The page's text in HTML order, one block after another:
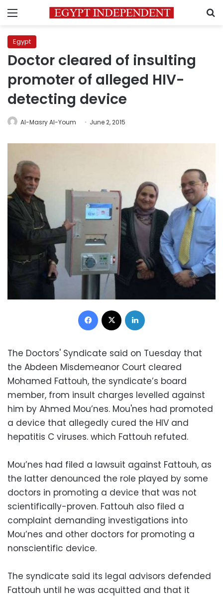
Menu
Egypt
Doctor cleared of insulting
promoter of alleged HIV-
detecting device
Al-Masry Al-Youm June 2, 2015
Facebook
The Doctors' Syndicate said on Tuesday that
the Abdeen Misdemeanor Court cleared
Mohamed Fattouh, the syndicate’s board
member, from insult charges levelled against
him by Ahmed Mou’nes. Mou'nes had promoted
a device that allegedly cured the HIV and
hepatitis C viruses. which Fattouh refuted.
Mou’nes had filed a lawsuit against Fattouh, as
the latter denounced the role played by some
doctors in promoting a device that was not
scientifically-proven. Fattouh also filed a
complaint demanding investigations into
Mou’nes and other doctors for promoting a
nonscientific device.
The syndicate said its legal advisors defended
Fattouh until he was acquitted and that it